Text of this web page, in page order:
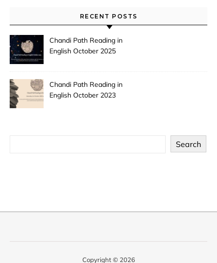
RECENT POSTS
Chandi Path Reading in
English October 2025
Chandi Path Reading in
English October 2023
Search
Copyright © 2026